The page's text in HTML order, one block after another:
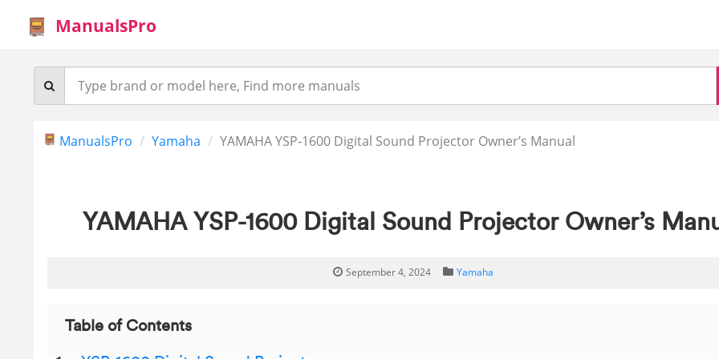
ManualsPro
ManualsPro Yamaha YAMAHA YSP-1600 Digital Sound Projector Owner’s Manual
YAMAHA YSP-1600 Digital Sound Projector Owner’s
September 4, 2024 Yamaha
Table of Contents